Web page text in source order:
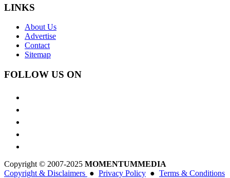
LINKS
About Us
Advertise
Contact
Sitemap
FOLLOW US ON
Copyright © 2007-2025 MOMENTUMMEDIA
Copyright & Disclaimers ● Privacy Policy ● Terms & Conditions